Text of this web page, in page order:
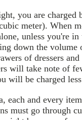
you are charged
meter). When
unless you're
down the
of dressers
will take note of
will be charged
each and every
must go through